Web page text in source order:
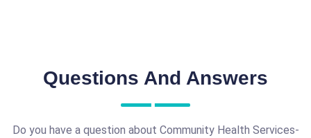
Questions And Answers
Do you have a question about Community Health Services-